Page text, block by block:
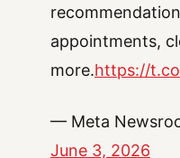
appointments,
more.https://
— Meta
June 3, 2026